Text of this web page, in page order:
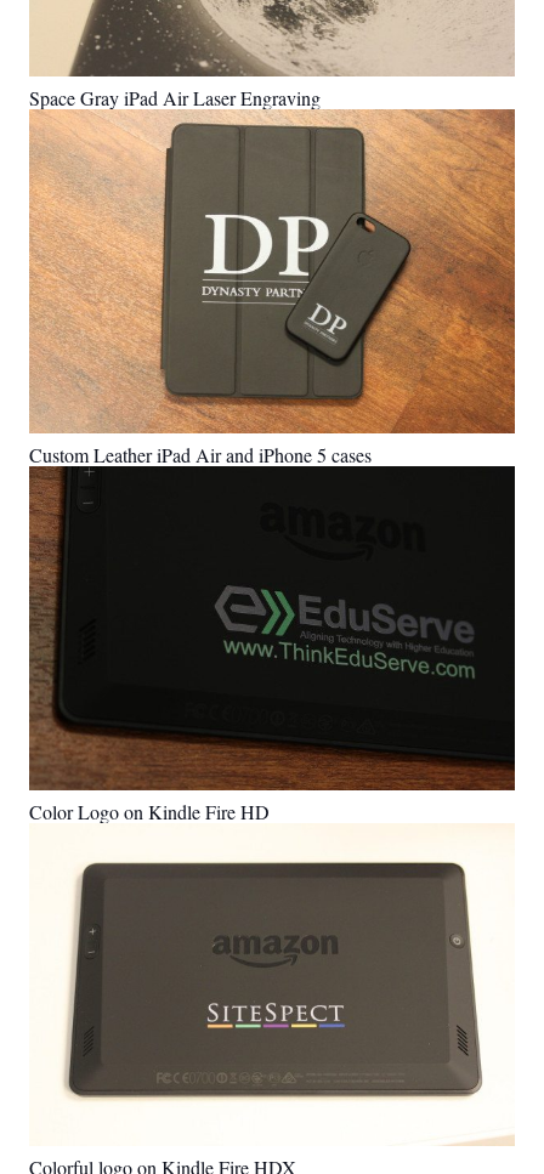
Space Gray iPad Air Laser Engraving
Custom Leather iPad Air and iPhone 5 cases
Color Logo on Kindle Fire HD
Colorful logo on Kindle Fire HDX